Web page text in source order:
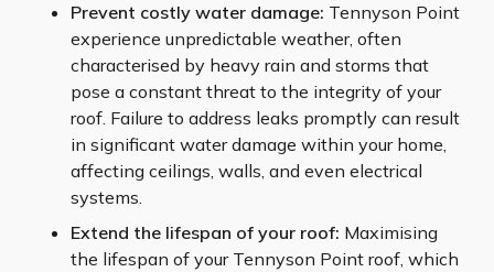
Prevent costly water damage: Tennyson Point
experience unpredictable weather, often
characterised by heavy rain and storms that
pose a constant threat to the integrity of your
roof. Failure to address leaks promptly can result
in significant water damage within your home,
affecting ceilings, walls, and even electrical
systems.
Extend the lifespan of your roof: Maximising
the lifespan of your Tennyson Point roof, which